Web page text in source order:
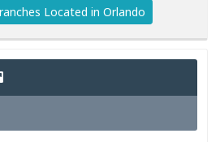
Located in Orlando